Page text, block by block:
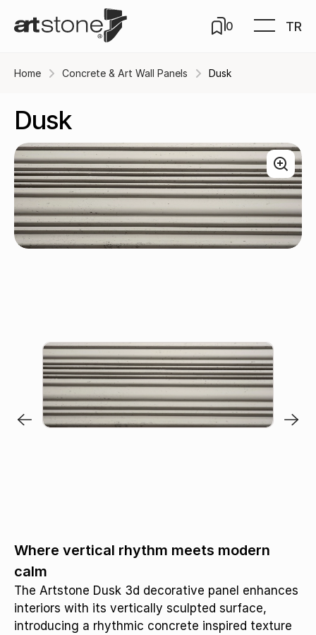
0 TR
Home Concrete & Art Wall Panels Dusk
Dusk
Where vertical rhythm meets modern
calm
The Artstone Dusk 3d decorative panel enhances
interiors with its vertically sculpted surface,
introducing a rhythmic concrete inspired texture